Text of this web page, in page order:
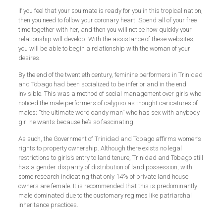
If you feel that your soulmate is ready for you in this tropical nation,
then you need to follow your coronary heart. Spend all of your free
time together with her, and then you will notice how quickly your
relationship will develop. With the assistance of these websites,
you will be able to begin a relationship with the woman of your
desires.
By the end of the twentieth century, feminine performers in Trinidad
and Tobago had been socialized to be inferior and in the end
invisible. This was a method of social management over girls who
noticed the male performers of calypso as thought caricatures of
males; “the ultimate word candy man” who has sex with anybody
girl he wants because he’s so fascinating.
As such, the Government of Trinidad and Tobago affirms women’s
rights to property ownership. Although there exists no legal
restrictions to girls’s entry to land tenure, Trinidad and Tobago still
has a gender disparity of distribution of land possession, with
some research indicating that only 14% of private land house
owners are female. It is recommended that this is predominantly
male dominated due to the customary regimes like patriarchal
inheritance practices.